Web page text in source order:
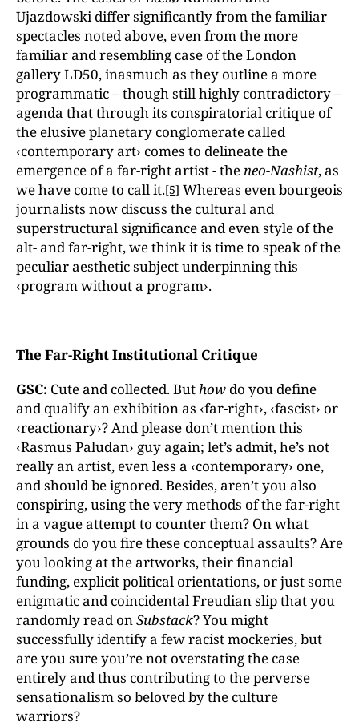
Ujazdowski differ significantly from the familiar
spectacles noted above, even from the more
familiar and resembling case of the London
gallery LD50, inasmuch as they outline a more
programmatic – though still highly contradictory –
agenda that through its conspiratorial critique of
the elusive planetary conglomerate called
‹contemporary art› comes to delineate the
emergence of a far-right artist - theneo-Nashist, as
we have come to call it.[5] Whereas even bourgeois
journalists now discuss the cultural and
superstructural significance and even style of the
alt- and far-right, we think it is time to speak of the
peculiar aesthetic subject underpinning this
‹program without a program›.
The Far-Right Institutional Critique
GSC: Cute and collected. Buthow do you define
and qualify an exhibition as ‹far-right›, ‹fascist› or
‹reactionary›? And please don’t mention this
‹Rasmus Paludan› guy again; let’s admit, he’s not
really an artist, even less a ‹contemporary› one,
and should be ignored. Besides, aren’t you also
conspiring, using the very methods of the far-right
in a vague attempt to counter them? On what
grounds do you fire these conceptual assaults? Are
you looking at the artworks, their financial
funding, explicit political orientations, or just some
enigmatic and coincidental Freudian slip that you
randomly read onSubstack? You might
successfully identify a few racist mockeries, but
are you sure you’re not overstating the case
entirely and thus contributing to the perverse
sensationalism so beloved by the culture
warriors?